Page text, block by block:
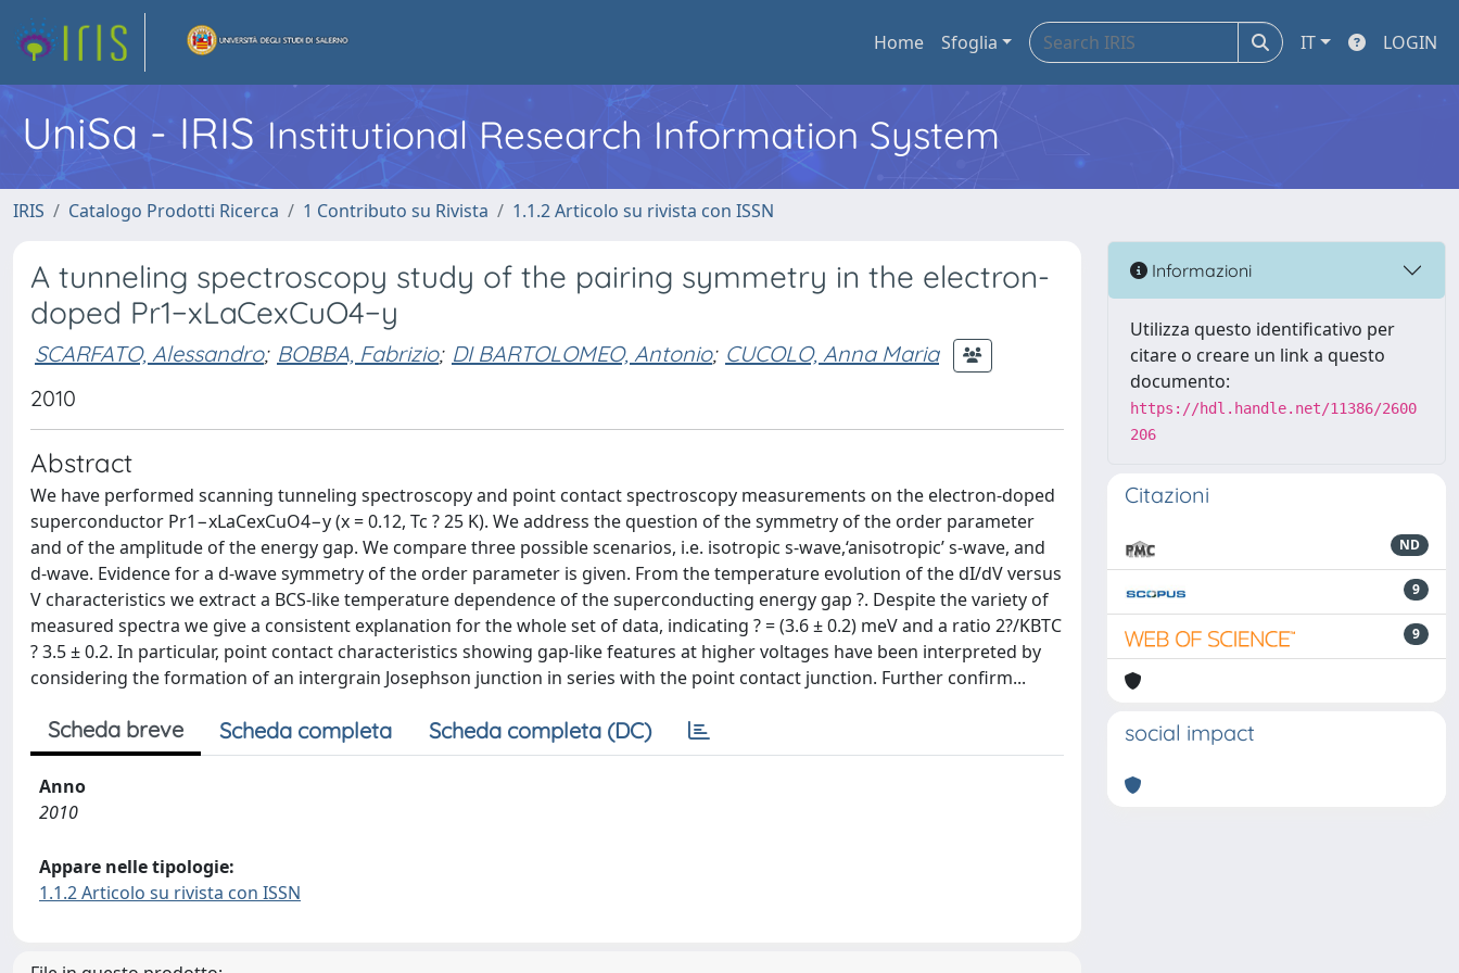
Home Sfoglia IT LOGIN
UniSa - IRIS Institutional Research Information System
IRIS Catalogo Prodotti Ricerca 1 Contributo su Rivista 1.1.2 Articolo su rivista con ISSN
A tunneling spectroscopy study of the pairing symmetry in the electron-
doped Pr1−xLaCexCuO4−y
SCARFATO, Alessandro; BOBBA, Fabrizio; DI BARTOLOMEO, Antonio; CUCOLO, Anna Maria
2010
Abstract
We have performed scanning tunneling spectroscopy and point contact spectroscopy measurements on the electron-doped
superconductor Pr1−xLaCexCuO4−y (x = 0.12, Tc ? 25 K). We address the question of the symmetry of the order parameter
and of the amplitude of the energy gap. We compare three possible scenarios, i.e. isotropic s-wave,‘anisotropic’ s-wave, and
d-wave. Evidence for a d-wave symmetry of the order parameter is given. From the temperature evolution of the dI/dV versus
V characteristics we extract a BCS-like temperature dependence of the superconducting energy gap ?. Despite the variety of
measured spectra we give a consistent explanation for the whole set of data, indicating ? = (3.6 ± 0.2) meV and a ratio 2?/KBTC
? 3.5 ± 0.2. In particular, point contact characteristics showing gap-like features at higher voltages have been interpreted by
considering the formation of an intergrain Josephson junction in series with the point contact junction. Further confirm...
Scheda breve Scheda completa Scheda completa (DC)
Anno
2010
Appare nelle tipologie:
1.1.2 Articolo su rivista con ISSN
Informazioni
Utilizza questo identificativo per
citare o creare un link a questo
documento:
https://hdl.handle.net/11386/2600
206
Citazioni
ND
9
9
social impact